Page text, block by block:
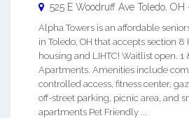
525 E Woodruff Ave Toledo OH
Alpha Towers is an affordable
in Toledo, OH that accepts section 8
housing and LIHTC! Waitlist open. 1
Apartments. Amenities include
controlled access, fitness center,
off-street parking, picnic area, and
apartments Pet Friendly ...